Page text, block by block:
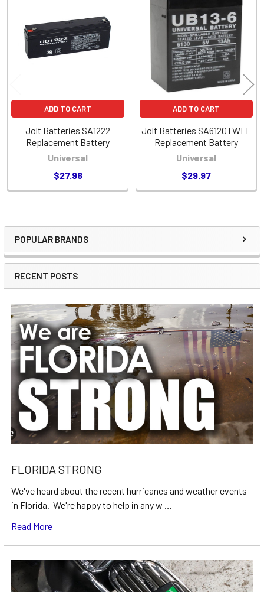
Sidebar
POPULAR BRANDS
RECENT POSTS
FLORIDA STRONG
We've heard about the recent hurricanes and weather events
in Florida. We're happy to help in any w …
Read More
Products
ADD TO CART
Jolt Batteries SA1222
Replacement Battery
Universal
$27.98
ADD TO CART
Jolt Batteries SA6120TWLF
Replacement Battery
Universal
$29.97